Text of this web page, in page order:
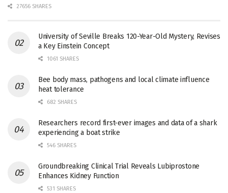
27656 SHARES
University of Seville Breaks 120-Year-Old Mystery, Revises
a Key Einstein Concept
1061 SHARES
Bee body mass, pathogens and local climate influence
heat tolerance
682 SHARES
Researchers record first-ever images and data of a shark
experiencing a boat strike
546 SHARES
Groundbreaking Clinical Trial Reveals Lubiprostone
Enhances Kidney Function
531 SHARES